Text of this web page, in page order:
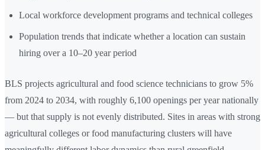
Local workforce development programs and technical colleges
Population trends that indicate whether a location can sustain
hiring over a 10–20 year period
BLS projects agricultural and food science technicians to grow 5%
from 2024 to 2034, with roughly 6,100 openings per year nationally
— but that supply is not evenly distributed. Sites in areas with strong
agricultural colleges or food manufacturing clusters will have